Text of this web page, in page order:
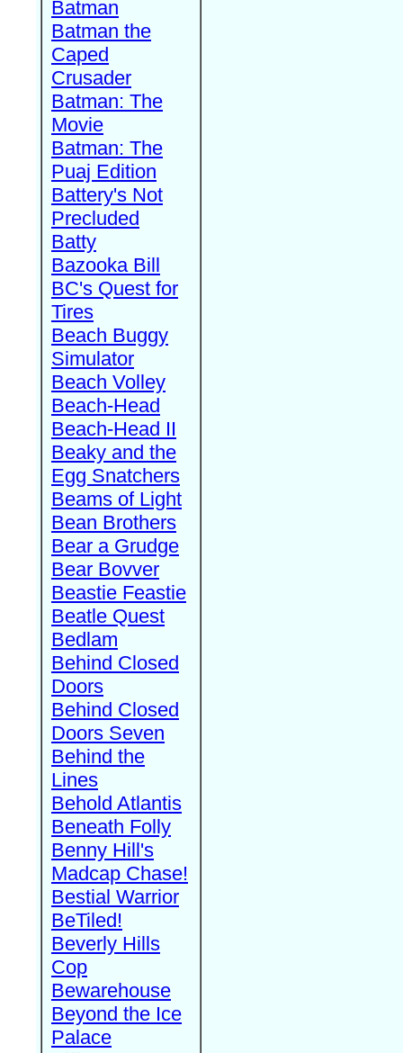
Batman
Batman the
Caped
Crusader
Batman: The
Movie
Batman: The
Puaj Edition
Battery's Not
Precluded
Batty
Bazooka Bill
BC's Quest for
Tires
Beach Buggy
Simulator
Beach Volley
Beach-Head
Beach-Head II
Beaky and the
Egg Snatchers
Beams of Light
Bean Brothers
Bear a Grudge
Bear Bovver
Beastie Feastie
Beatle Quest
Bedlam
Behind Closed
Doors
Behind Closed
Doors Seven
Behind the
Lines
Behold Atlantis
Beneath Folly
Benny Hill's
Madcap Chase!
Bestial Warrior
BeTiled!
Beverly Hills
Cop
Bewarehouse
Beyond the Ice
Palace